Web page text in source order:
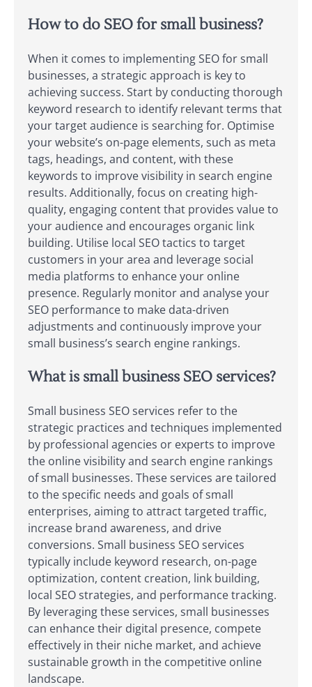
How to do SEO for small business?
When it comes to implementing SEO for small
businesses, a strategic approach is key to
achieving success. Start by conducting thorough
keyword research to identify relevant terms that
your target audience is searching for. Optimise
your website’s on-page elements, such as meta
tags, headings, and content, with these
keywords to improve visibility in search engine
results. Additionally, focus on creating high-
quality, engaging content that provides value to
your audience and encourages organic link
building. Utilise local SEO tactics to target
customers in your area and leverage social
media platforms to enhance your online
presence. Regularly monitor and analyse your
SEO performance to make data-driven
adjustments and continuously improve your
small business’s search engine rankings.
What is small business SEO services?
Small business SEO services refer to the
strategic practices and techniques implemented
by professional agencies or experts to improve
the online visibility and search engine rankings
of small businesses. These services are tailored
to the specific needs and goals of small
enterprises, aiming to attract targeted traffic,
increase brand awareness, and drive
conversions. Small business SEO services
typically include keyword research, on-page
optimization, content creation, link building,
local SEO strategies, and performance tracking.
By leveraging these services, small businesses
can enhance their digital presence, compete
effectively in their niche market, and achieve
sustainable growth in the competitive online
landscape.